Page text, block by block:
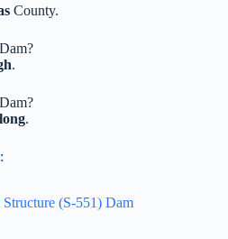
County.
.
.
(S-551) Dam